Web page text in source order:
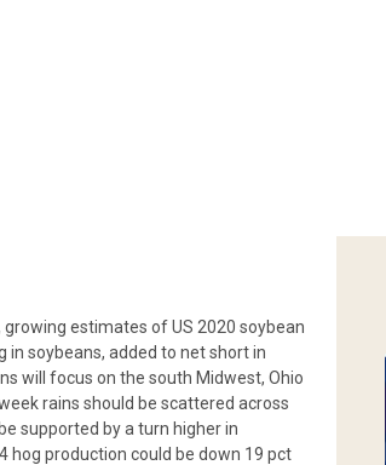
estimates of US 2020 soybean
in soybeans, added to net short in
will focus on the south Midwest, Ohio
rains should be scattered across
supported by a turn higher in
hog production could be down 19 pct